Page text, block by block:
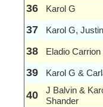
36 Karol G
37 Karol G,
38 Eladio
39 Karol G &
40
J Balvin &
Shander